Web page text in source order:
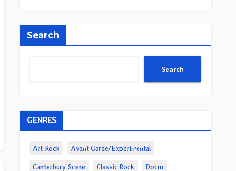
Search
Search
GENRES
Art Rock Avant Garde/Experimental
Canterbury Scene Classic Rock Doom